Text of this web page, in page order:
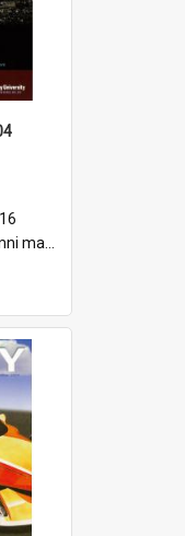
2019